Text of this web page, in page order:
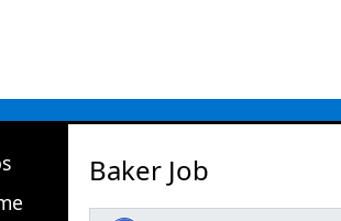
Baker Job